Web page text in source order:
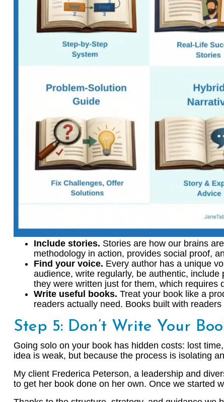
Include stories. Stories are how our brains
methodology in action, provides social proof,
Find your voice. Every author has a unique
audience, write regularly, be authentic,
they were written just for them, which requires
Write useful books. Treat your book like a
readers actually need. Books built with
Step 5: Don’t Write Your
Going solo on your book has hidden costs: lost
idea is weak, but because the process is isolating
My client Frederica Peterson, a leadership and
to get her book done on her own. Once we started